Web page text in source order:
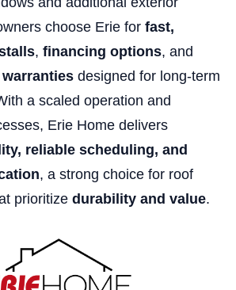
choose Erie for fast,
, financing options, and
designed for long-term
a scaled operation and
Erie Home delivers
reliable scheduling, and
, a strong choice for roof
prioritize durability and value.